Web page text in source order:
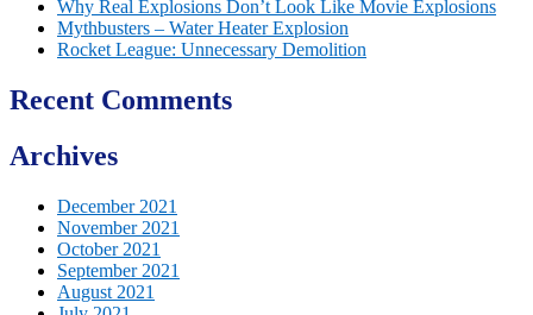
Why Real Explosions Don’t Look Like Movie Explosions
Mythbusters – Water Heater Explosion
Rocket League: Unnecessary Demolition
Recent Comments
Archives
December 2021
November 2021
October 2021
September 2021
August 2021